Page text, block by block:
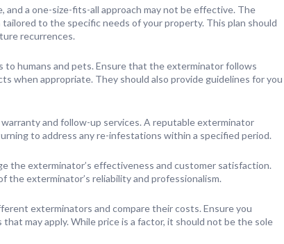
a one-size-fits-all approach may not be effective. The
to the specific needs of your property. This plan should
recurrences.
to humans and pets. Ensure that the exterminator follows
when appropriate. They should also provide guidelines for you
and follow-up services. A reputable exterminator
to address any re-infestations within a specified period.
the exterminator’s effectiveness and customer satisfaction.
exterminator’s reliability and professionalism.
exterminators and compare their costs. Ensure you
may apply. While price is a factor, it should not be the sole